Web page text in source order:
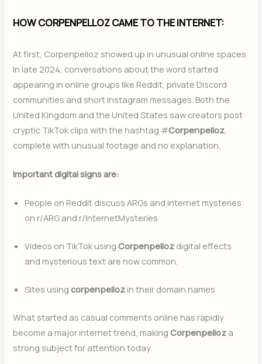
HOW CORPENPELLOZ CAME TO THE INTERNET:
At first, Corpenpelloz showed up in unusual online spaces.
In late 2024, conversations about the word started
appearing in online groups like Reddit, private Discord
communities and short Instagram messages. Both the
United Kingdom and the United States saw creators post
cryptic TikTok clips with the hashtag #Corpenpelloz
complete with unusual footage and no explanation.
Important digital signs are:
People on Reddit discuss ARGs and internet mysteries
on r/ARG and r/InternetMysteries
Videos on TikTok usingCorpenpelloz digital effects
and mysterious text are now common.
Sites usingcorpenpelloz in their domain names
What started as casual comments online has rapidly
become a major internet trend, makingCorpenpelloz a
strong subject for attention today.